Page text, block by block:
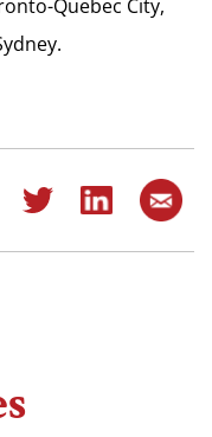
Quebec City,